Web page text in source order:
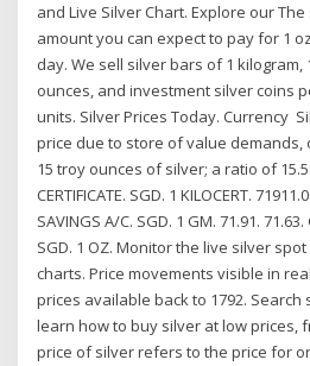
and Live Silver Chart. Explore our
amount you can expect to pay for 1
day. We sell silver bars of 1 kilogram,
ounces, and investment silver coins
units. Silver Prices Today. Currency
price due to store of value demands,
15 troy ounces of silver; a ratio of
CERTIFICATE. SGD. 1 KILOCERT.
SAVINGS A/C. SGD. 1 GM. 71.91. 71.63.
SGD. 1 OZ. Monitor the live silver
charts. Price movements visible in
prices available back to 1792.
learn how to buy silver at low prices,
price of silver refers to the price for